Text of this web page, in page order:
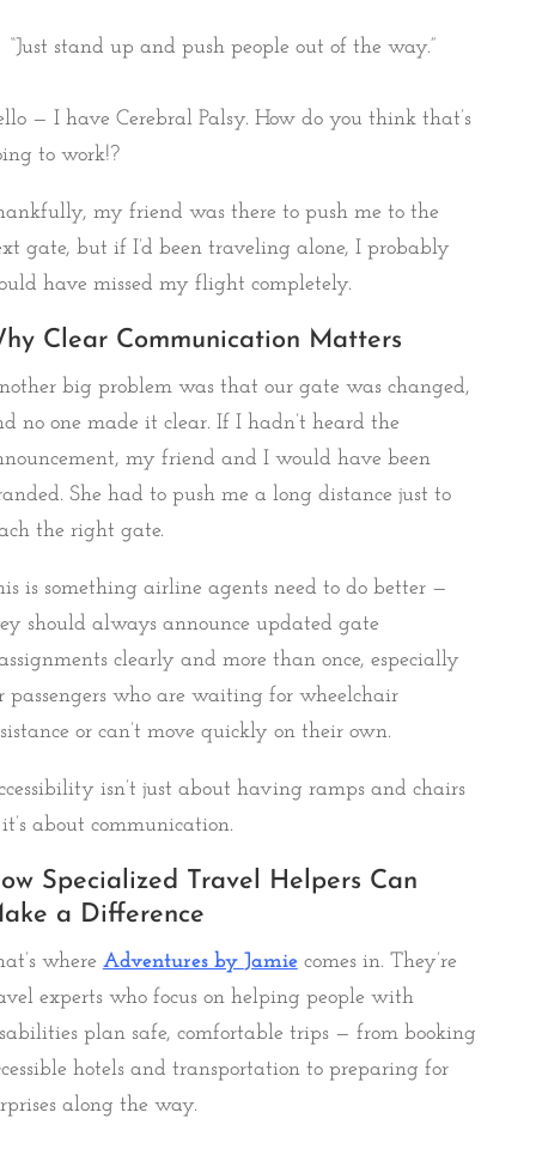
“Just stand up and push people out of the way.”
— I have Cerebral Palsy. How do you think that’s
to work!?
my friend was there to push me to the
gate, but if I’d been traveling alone, I probably
have missed my flight completely.
Clear Communication Matters
big problem was that our gate was changed,
no one made it clear. If I hadn’t heard the
my friend and I would have been
She had to push me a long distance just to
the right gate.
is something airline agents need to do better —
should always announce updated gate
clearly and more than once, especially
passengers who are waiting for wheelchair
or can’t move quickly on their own.
isn’t just about having ramps and chairs
about communication.
Specialized Travel Helpers Can
a Difference
where Adventures by Jamiecomes in. They’re
experts who focus on helping people with
plan safe, comfortable trips — from booking
hotels and transportation to preparing for
along the way.